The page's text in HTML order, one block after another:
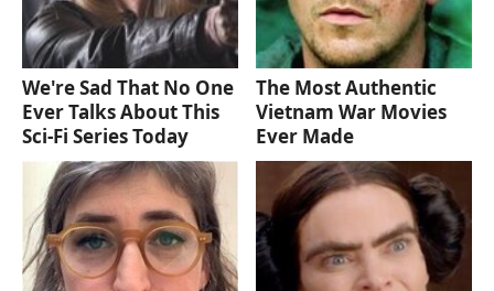
We're Sad That No One
Ever Talks About This
Sci-Fi Series Today
The Most Authentic
Vietnam War Movies
Ever Made